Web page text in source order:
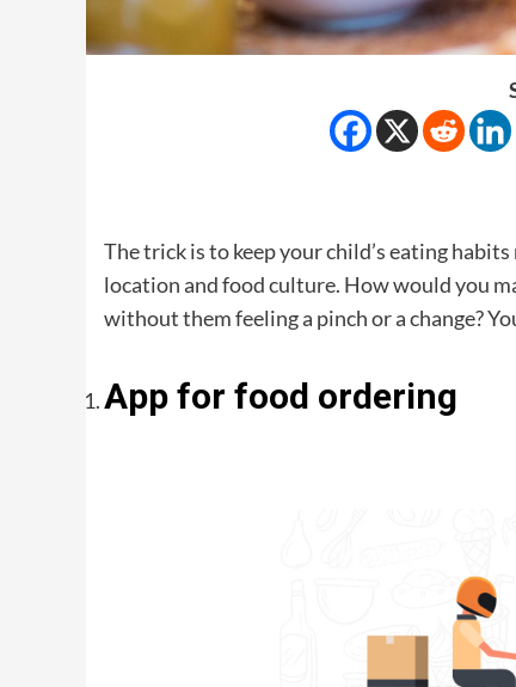
The trick is to keep your child’s eating
location and food culture. How would you
without them feeling a pinch or a change?
App for food ordering